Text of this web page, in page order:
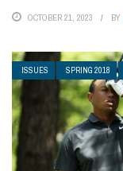
OCTOBER 21, 2023 BY
ISSUES SPRING 2018